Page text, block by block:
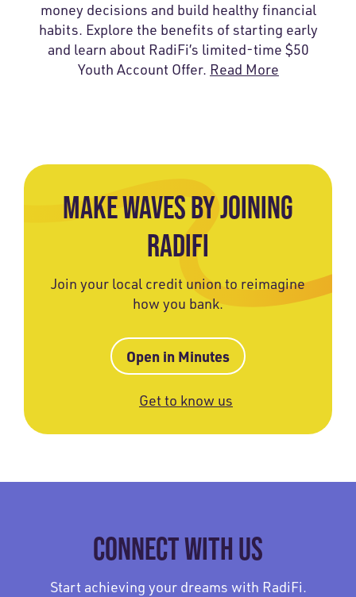
money decisions and build healthy financial
habits. Explore the benefits of starting early
and learn about RadiFi’s limited-time $50
Youth Account Offer. Read More
MAKE WAVES BY JOINING
RADIFI
Join your local credit union to reimagine
how you bank.
Open in Minutes
Get to know us
CONNECT WITH US
Start achieving your dreams with RadiFi.